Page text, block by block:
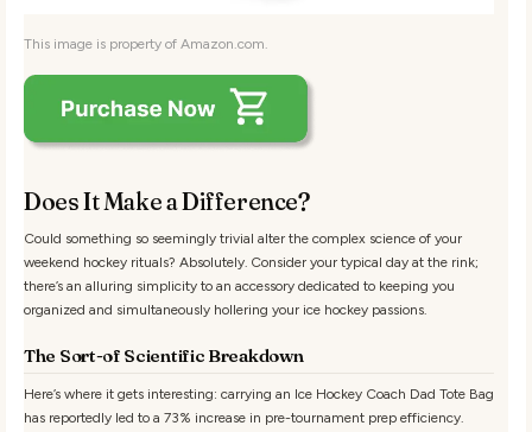
This image is property of Amazon.com.
Does It Make a Difference?
Could something so seemingly trivial alter the complex science of your
weekend hockey rituals? Absolutely. Consider your typical day at the rink;
there’s an alluring simplicity to an accessory dedicated to keeping you
organized and simultaneously hollering your ice hockey passions.
The Sort-of Scientific Breakdown
Here’s where it gets interesting: carrying an Ice Hockey Coach Dad Tote Bag
has reportedly led to a 73% increase in pre-tournament prep efficiency.